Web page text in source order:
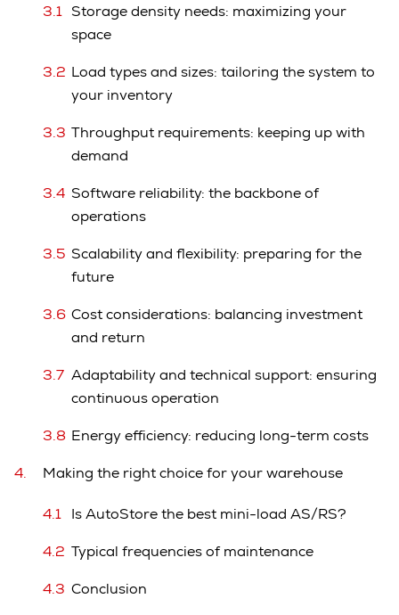
Storage density needs: maximizing your
space
Load types and sizes: tailoring the system to
your inventory
Throughput requirements: keeping up with
demand
Software reliability: the backbone of
operations
Scalability and flexibility: preparing for the
future
Cost considerations: balancing investment
and return
Adaptability and technical support: ensuring
continuous operation
Energy efficiency: reducing long-term costs
Making the right choice for your warehouse
Is AutoStore the best mini-load AS/RS?
Typical frequencies of maintenance
Conclusion